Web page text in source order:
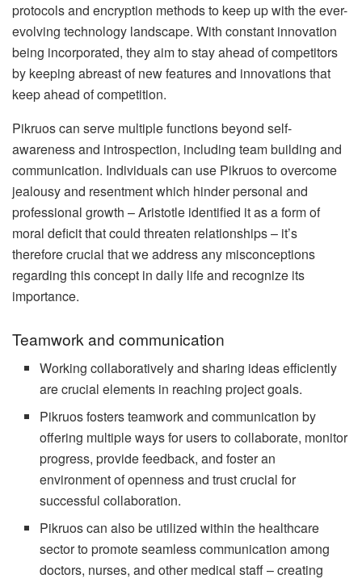
protocols and encryption methods to keep up with the ever-
evolving technology landscape. With constant innovation
being incorporated, they aim to stay ahead of competitors
by keeping abreast of new features and innovations that
keep ahead of competition.
Pikruos can serve multiple functions beyond self-
awareness and introspection, including team building and
communication. Individuals can use Pikruos to overcome
jealousy and resentment which hinder personal and
professional growth – Aristotle identified it as a form of
moral deficit that could threaten relationships – it’s
therefore crucial that we address any misconceptions
regarding this concept in daily life and recognize its
importance.
Teamwork and communication
Working collaboratively and sharing ideas efficiently
are crucial elements in reaching project goals.
Pikruos fosters teamwork and communication by
offering multiple ways for users to collaborate, monitor
progress, provide feedback, and foster an
environment of openness and trust crucial for
successful collaboration.
Pikruos can also be utilized within the healthcare
sector to promote seamless communication among
doctors, nurses, and other medical staff – creating